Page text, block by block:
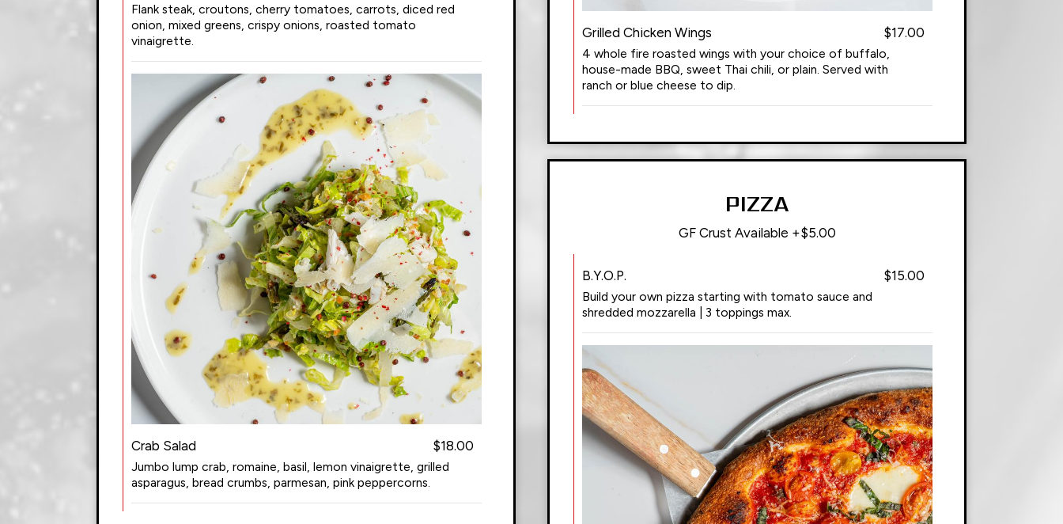
Flank steak, croutons, cherry tomatoes, carrots, diced red
onion, mixed greens, crispy onions, roasted tomato
vinaigrette.
Crab Salad $18.00
Jumbo lump crab, romaine, basil, lemon vinaigrette, grilled
asparagus, bread crumbs, parmesan, pink peppercorns.
Grilled Chicken Wings $17.00
4 whole fire roasted wings with your choice of buffalo,
house-made BBQ, sweet Thai chili, or plain. Served with
ranch or blue cheese to dip.
PIZZA
GF Crust Available +$5.00
B.Y.O.P. $15.00
Build your own pizza starting with tomato sauce and
shredded mozzarella | 3 toppings max.